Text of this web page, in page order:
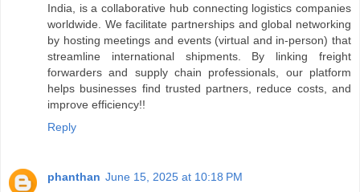
India, is a collaborative hub connecting logistics companies
worldwide. We facilitate partnerships and global networking
by hosting meetings and events (virtual and in-person) that
streamline international shipments. By linking freight
forwarders and supply chain professionals, our platform
helps businesses find trusted partners, reduce costs, and
improve efficiency!!
Reply
phanthan June 15, 2025 at 10:18 PM